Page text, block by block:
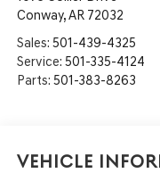
Conway,AR 72032
Sales: 501-439-4325
Service: 501-335-4124
Parts: 501-383-8263
Vehicle